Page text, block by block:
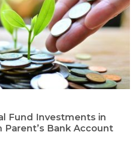
Fund Investments in
Parent’s Bank Account